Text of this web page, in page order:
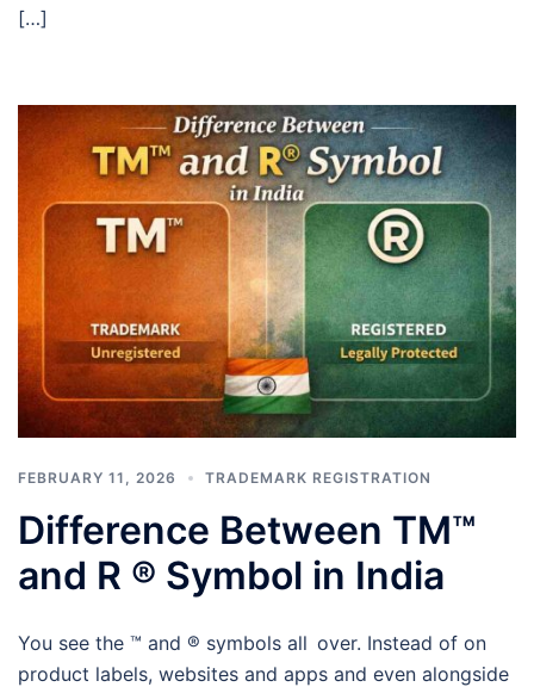
[…]
FEBRUARY 11, 2026 TRADEMARK REGISTRATION
Difference Between TM™
and R ® Symbol in India
You see the ™ and ® symbols all over. Instead of on
product labels, websites and apps and even alongside